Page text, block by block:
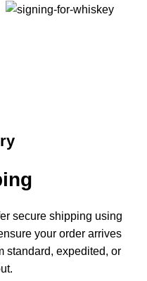
secure shipping using
your order arrives
standard, expedited, or